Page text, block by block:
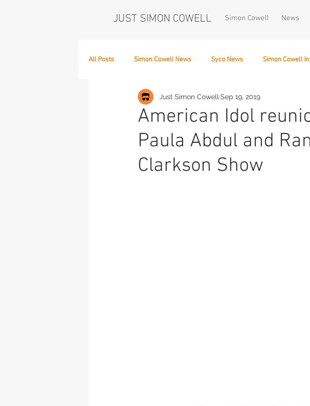
JUST SIMON COWELL Simon Cowell News
All Posts Simon Cowell News Syco News Simon Cowell
Who's in the Band, The Next Act December 10
American Idol
Paula Abdul and
Clarkson Show
Just Simon Cowell Sep 19, 2019